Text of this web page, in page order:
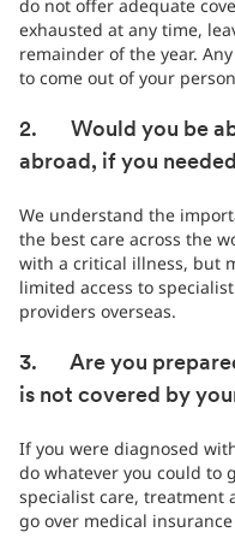
do not offer adequate
exhausted at any time,
remainder of the year.
to come out of your
2. Would you be
abroad, if you
We understand the
the best care across the
with a critical illness, but
limited access to
providers overseas.
3. Are you
is not covered by
If you were diagnosed
do whatever you could to
specialist care, treatment
go over medical